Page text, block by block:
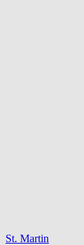
St. Martin